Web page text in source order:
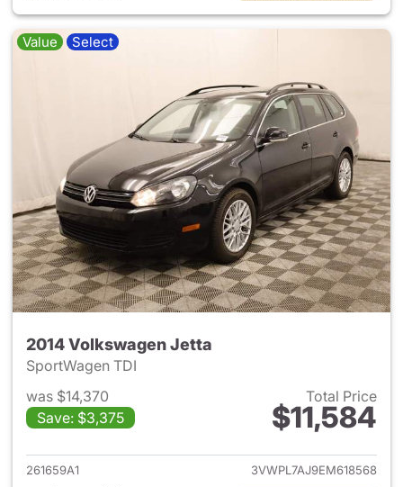
Value Select
2014 Volkswagen Jetta
SportWagen TDI
was $14,370
Save: $3,375
Total Price
$11,584
View details for 2014
261659A1
3VWPL7AJ9EM618568